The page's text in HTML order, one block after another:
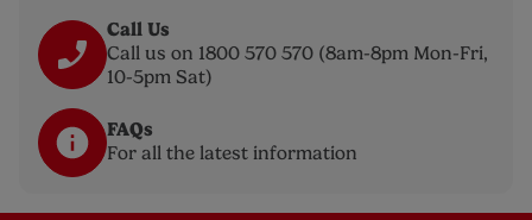
Call Us
Call us on 1800 570 570 (8am-8pm Mon-Fri,
10-5pm Sat)
FAQs
For all the latest information